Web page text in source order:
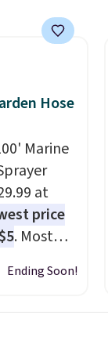
Hose
Marine
at
price
. Most
$90. It's
Ending Soon!